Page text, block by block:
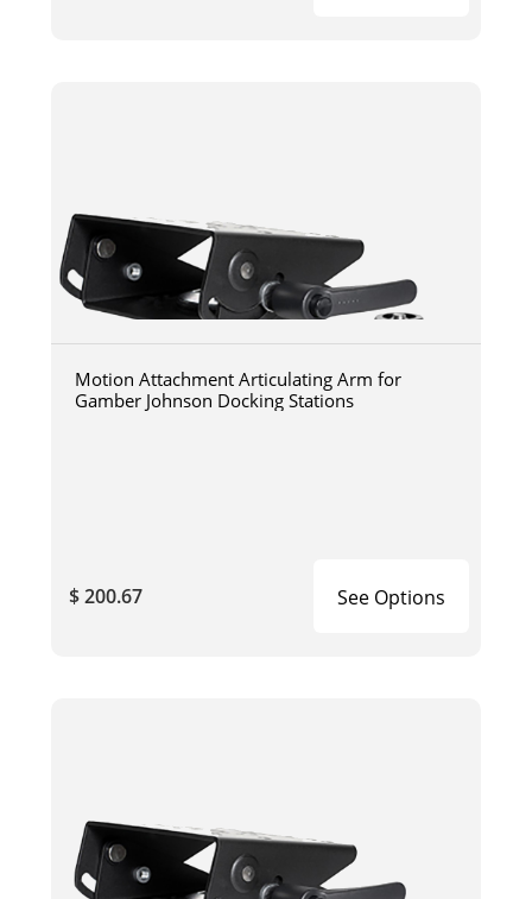
Motion Attachment Articulating Arm for
Gamber Johnson Docking Stations
$ 200.67 See Options